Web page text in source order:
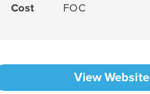
Cost
FOC
View Website